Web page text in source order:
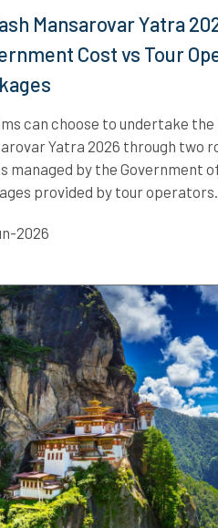
Mansarovar Yatra
Cost vs Tour
can choose to undertake the
Yatra 2026 through two
managed by the Government
provided by tour operators.
2026